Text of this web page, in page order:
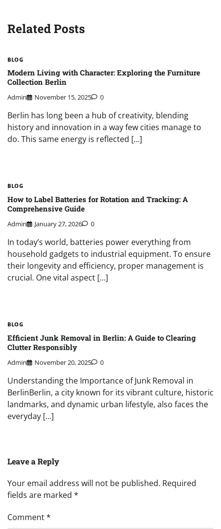
Related Posts
BLOG
Modern Living with Character: Exploring the Furniture
Collection Berlin
Admin November 15, 2025 0
Berlin has long been a hub of creativity, blending
history and innovation in a way few cities manage to
do. This same energy is reflected […]
BLOG
How to Label Batteries for Rotation and Tracking: A
Comprehensive Guide
Admin January 27, 2026 0
In today’s world, batteries power everything from
household gadgets to industrial equipment. To ensure
their longevity and efficiency, proper management is
crucial. One vital aspect […]
BLOG
Efficient Junk Removal in Berlin: A Guide to Clearing
Clutter Responsibly
Admin November 20, 2025 0
Understanding the Importance of Junk Removal in
BerlinBerlin, a city known for its vibrant culture, historic
landmarks, and dynamic urban lifestyle, also faces the
everyday […]
Leave a Reply
Your email address will not be published. Required
fields are marked *
Comment*